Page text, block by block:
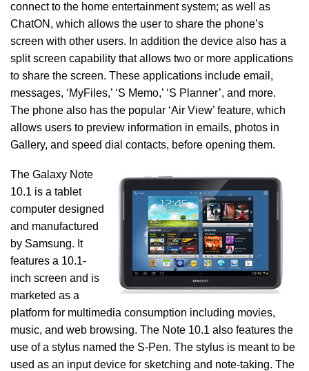
connect to the home entertainment system; as well as
ChatON, which allows the user to share the phone’s
screen with other users. In addition the device also has a
split screen capability that allows two or more applications
to share the screen. These applications include email,
messages, ‘MyFiles,’ ‘S Memo,’ ‘S Planner’, and more.
The phone also has the popular ‘Air View’ feature, which
allows users to preview information in emails, photos in
Gallery, and speed dial contacts, before opening them.
The Galaxy Note
10.1 is a tablet
computer designed
and manufactured
by Samsung. It
features a 10.1-
inch screen and is
marketed as a
platform for multimedia consumption including movies,
music, and web browsing. The Note 10.1 also features the
use of a stylus named the S-Pen. The stylus is meant to be
used as an input device for sketching and note-taking. The